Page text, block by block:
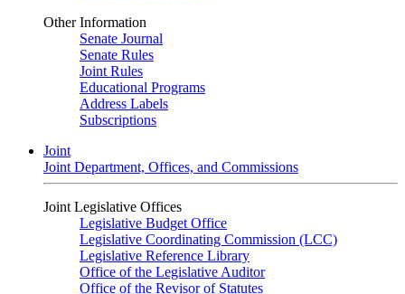
Other Information
Senate Journal
Senate Rules
Joint Rules
Educational Programs
Address Labels
Subscriptions
Joint
Joint Department, Offices, and Commissions
Joint Legislative Offices
Legislative Budget Office
Legislative Coordinating Commission (LCC)
Legislative Reference Library
Office of the Legislative Auditor
Office of the Revisor of Statutes